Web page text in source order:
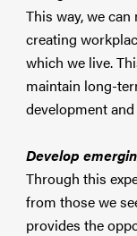
This way, we
creating
which we live.
maintain long-
development
Develop
Through this
from those we
provides the